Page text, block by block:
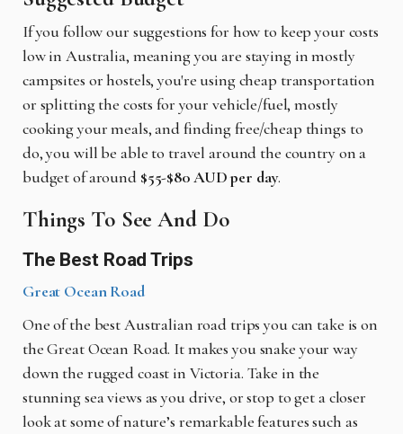
If you follow our suggestions for how to keep your costs
low in Australia, meaning you are staying in mostly
campsites or hostels, you're using cheap transportation
or splitting the costs for your vehicle/fuel, mostly
cooking your meals, and finding free/cheap things to
do, you will be able to travel around the country on a
budget of around$55-$80 AUD per day.
Things To See And Do
The Best Road Trips
Great Ocean Road
One of the best Australian road trips you can take is on
the Great Ocean Road. It makes you snake your way
down the rugged coast in Victoria. Take in the
stunning sea views as you drive, or stop to get a closer
look at some of nature’s remarkable features such as